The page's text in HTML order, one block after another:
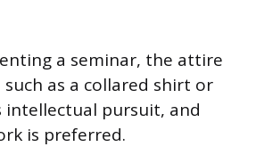
a seminar, the attire
as a collared shirt or
intellectual pursuit, and
is preferred.